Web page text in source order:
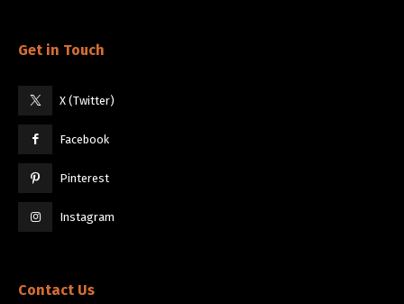
Get in Touch
X (Twitter)
Facebook
Pinterest
Instagram
Contact Us